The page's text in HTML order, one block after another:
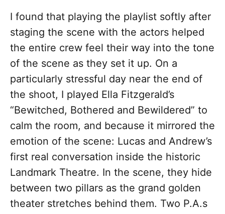
I found that playing the playlist softly after
staging the scene with the actors helped
the entire crew feel their way into the tone
of the scene as they set it up. On a
particularly stressful day near the end of
the shoot, I played Ella Fitzgerald’s
“Bewitched, Bothered and Bewildered” to
calm the room, and because it mirrored the
emotion of the scene: Lucas and Andrew’s
first real conversation inside the historic
Landmark Theatre. In the scene, they hide
between two pillars as the grand golden
theater stretches behind them. Two P.A.s